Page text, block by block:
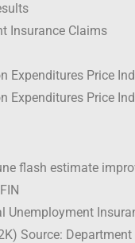
Insurance Claims
Expenditures Price
Expenditures Price
flash estimate
Unemployment
Source: